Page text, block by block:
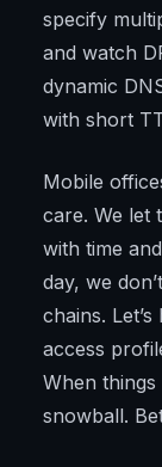
specify
and watch
dynamic
with short
Mobile
care. We let
with time
day, we
chains.
access
When
snowball.